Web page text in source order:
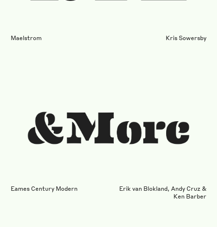
Maelstrom Kris Sowersby
Eames Century Modern
Erik van Blokland, Andy Cruz &
Ken Barber